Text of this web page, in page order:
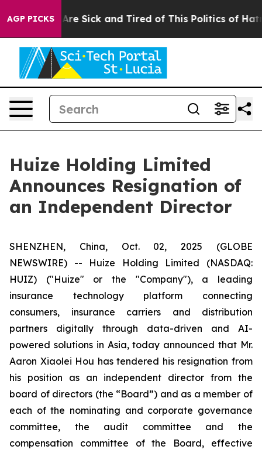
AGP PICKSAre Sick and Tired of This Politics of Hatred”
Huize Holding Limited
Announces Resignation of
an Independent Director
SHENZHEN, China, Oct. 02, 2025 (GLOBE
NEWSWIRE) -- Huize Holding Limited (NASDAQ:
HUIZ) ("Huize" or the "Company"), a leading
insurance technology platform connecting
consumers, insurance carriers and distribution
partners digitally through data-driven and AI-
powered solutions in Asia, today announced that Mr.
Aaron Xiaolei Hou has tendered his resignation from
his position as an independent director from the
board of directors (the “Board”) and as a member of
each of the nominating and corporate governance
committee, the audit committee and the
compensation committee of the Board, effective